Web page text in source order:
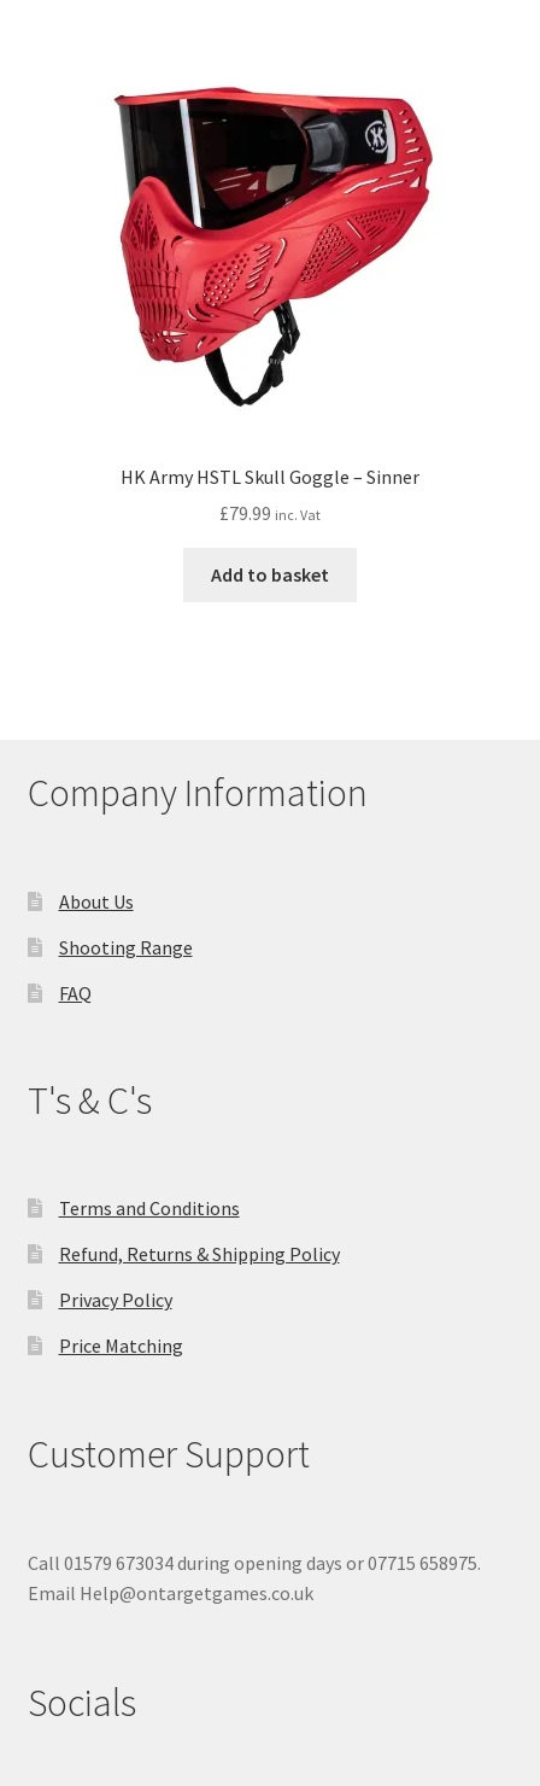
HK Army HSTL Skull Goggle – Sinner
£79.99 inc. Vat
Add to basket
Company Information
About Us
Shooting Range
FAQ
T's & C's
Terms and Conditions
Refund, Returns & Shipping Policy
Privacy Policy
Price Matching
Customer Support
Call 01579 673034 during opening days or 07715 658975.
Email Help@ontargetgames.co.uk
Socials